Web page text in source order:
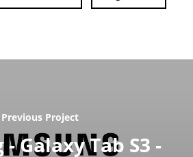
Previous Project
- Galaxy Tab S3 -